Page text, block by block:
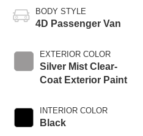
BODY STYLE
4D Passenger Van
EXTERIOR COLOR
Silver Mist Clear-
Coat Exterior Paint
INTERIOR COLOR
Black